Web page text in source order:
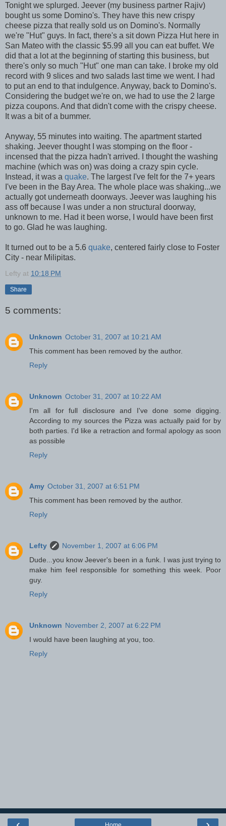
Tonight we splurged. Jeever (my business partner Rajiv)
bought us some Domino's. They have this new crispy
cheese pizza that really sold us on Domino's. Normally
we're "Hut" guys. In fact, there's a sit down Pizza Hut here in
San Mateo with the classic $5.99 all you can eat buffet. We
did that a lot at the beginning of starting this business, but
there's only so much "Hut" one man can take. I broke my old
record with 9 slices and two salads last time we went. I had
to put an end to that indulgence. Anyway, back to Domino's.
Considering the budget we're on, we had to use the 2 large
pizza coupons. And that didn't come with the crispy cheese.
It was a bit of a bummer.
Anyway, 55 minutes into waiting. The apartment started
shaking. Jeever thought I was stomping on the floor -
incensed that the pizza hadn't arrived. I thought the washing
machine (which was on) was doing a crazy spin cycle.
Instead, it was a quake. The largest I've felt for the 7+ years
I've been in the Bay Area. The whole place was shaking...we
actually got underneath doorways. Jeever was laughing his
ass off because I was under a non structural doorway,
unknown to me. Had it been worse, I would have been first
to go. Glad he was laughing.
It turned out to be a 5.6 quake, centered fairly close to Foster
City - near Milipitas.
Lefty at 10:18 PM
Share
5 comments:
Unknown October 31, 2007 at 10:21 AM
This comment has been removed by the author.
Reply
Unknown October 31, 2007 at 10:22 AM
I'm all for full disclosure and I've done some digging.
According to my sources the Pizza was actually paid for by
both parties. I'd like a retraction and formal apology as soon
as possible
Reply
Amy October 31, 2007 at 6:51 PM
This comment has been removed by the author.
Reply
Lefty
November 1, 2007 at 6:06 PM
Dude...you know Jeever's been in a funk. I was just trying to
make him feel responsible for something this week. Poor
guy.
Reply
Unknown November 2, 2007 at 6:22 PM
I would have been laughing at you, too.
Reply